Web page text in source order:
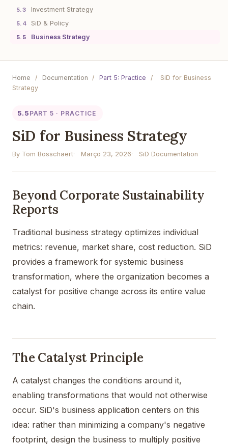
5.3 Investment Strategy
5.4 SiD & Policy
5.5 Business Strategy
Home / Documentation / Part 5: Practice /
SiD for Business
Strategy
5.5 PART 5 · PRACTICE
SiD for Business Strategy
By Tom Bosschaert Março 23, 2026 SiD Documentation
Beyond Corporate Sustainability
Reports
Traditional business strategy optimizes individual
metrics: revenue, market share, cost reduction. SiD
provides a framework for systemic business
transformation, where the organization becomes a
catalyst for positive change across its entire value
chain.
The Catalyst Principle
A catalyst changes the conditions around it,
enabling transformations that would not otherwise
occur. SiD's business application centers on this
idea: rather than minimizing a company's negative
footprint, design the business to multiply positive